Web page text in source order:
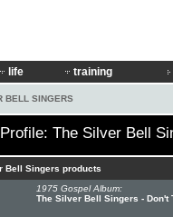
life training
BELL SINGERS
The Silver Bell
Bell Singers products
1975 Gospel Album:
The Silver Bell Singers - Don't